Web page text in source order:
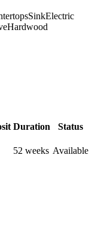
SinkElectric
Hardwood
Duration
Status
52 weeks Available